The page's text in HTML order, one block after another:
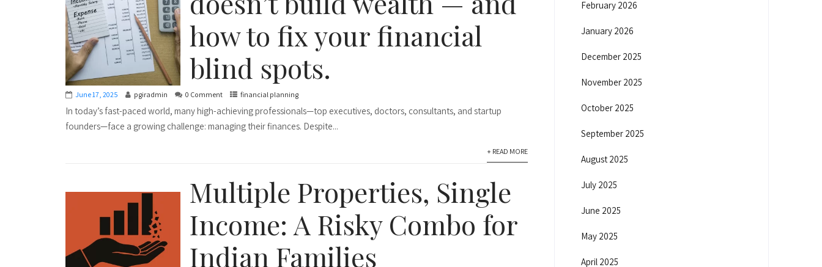
how to fix your financial
blind spots.
June 17, 2025 pgiradmin 0 Comment financial planning
In today’s fast-paced world, many high-achieving professionals—top executives, doctors, consultants, and startup
founders—face a growing challenge: managing their finances. Despite...
+ READ MORE
Multiple Properties, Single
Income: A Risky Combo for
Indian Families
February 2026
January 2026
December 2025
November 2025
October 2025
September 2025
August 2025
July 2025
June 2025
May 2025
April 2025